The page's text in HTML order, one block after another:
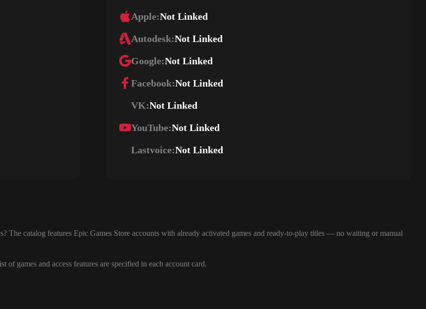
Apple:Not Linked
Autodesk:Not Linked
Google:Not Linked
Facebook:Not Linked
VK:Not Linked
YouTube:Not Linked
Lastvoice:Not Linked
The catalog features Epic Games Store accounts with already activated games and ready-to-play titles — no waiting or manual
games and access features are specified in each account card.